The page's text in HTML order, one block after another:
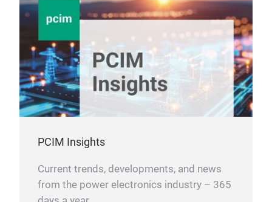
PCIM Insights
Current trends, developments, and news
from the power electronics industry – 365